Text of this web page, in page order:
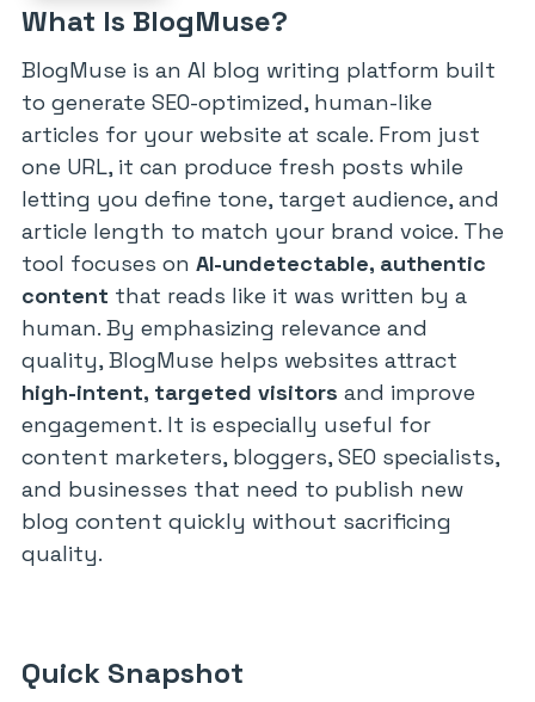
What Is BlogMuse?
BlogMuse is an AI blog writing platform built
to generate SEO-optimized, human-like
articles for your website at scale. From just
one URL, it can produce fresh posts while
letting you define tone, target audience, and
article length to match your brand voice. The
tool focuses on AI-undetectable, authentic
content that reads like it was written by a
human. By emphasizing relevance and
quality, BlogMuse helps websites attract
high-intent, targeted visitors and improve
engagement. It is especially useful for
content marketers, bloggers, SEO specialists,
and businesses that need to publish new
blog content quickly without sacrificing
quality.
Quick Snapshot